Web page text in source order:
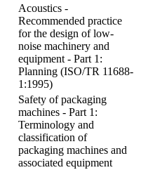
Acoustics -
Recommended practice
for the design of low-
noise machinery and
equipment - Part 1:
Planning (ISO/TR 11688-
1:1995)
Safety of packaging
machines - Part 1:
Terminology and
classification of
packaging machines and
associated equipment